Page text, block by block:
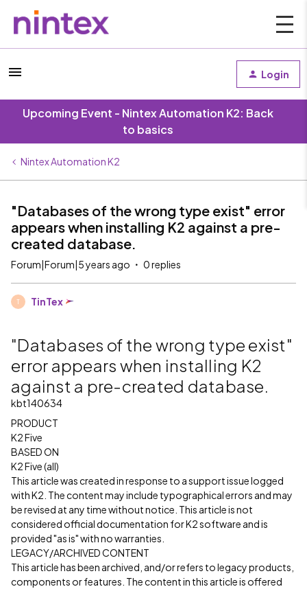
Login
Upcoming Event - Nintex Automation K2: Back
to basics
Nintex Automation K2
"Databases of the wrong type exist" error
appears when installing K2 against a pre-
created database.
Forum|Forum|5 years ago 0 replies
T TinTex
"Databases of the wrong type exist"
error appears when installing K2
against a pre-created database.
kbt140634
PRODUCT
K2 Five
BASED ON
K2 Five (all)
This article was created in response to a support issue logged
with K2. The content may include typographical errors and may
be revised at any time without notice. This article is not
considered official documentation for K2 software and is
provided "as is" with no warranties.
LEGACY/ARCHIVED CONTENT
This article has been archived, and/or refers to legacy products,
components or features. The content in this article is offered